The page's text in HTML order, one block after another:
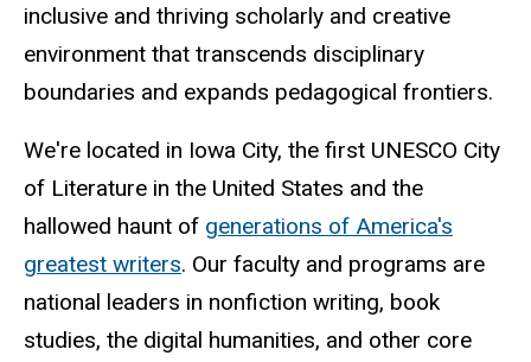
inclusive and thriving scholarly and creative
environment that transcends disciplinary
boundaries and expands pedagogical frontiers.
We're located in Iowa City, the first UNESCO City
of Literature in the United States and the
hallowed haunt of generations of America's
greatest writers. Our faculty and programs are
national leaders in nonfiction writing, book
studies, the digital humanities, and other core